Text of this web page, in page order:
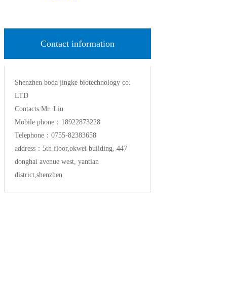
Contact information
Shenzhen boda jingke biotechnology co.
LTD
Contacts:Mr. Liu
Mobile phone：18922873228
Telephone：0755-82383658
address：5th floor,okwei building, 447
donghai avenue west, yantian
district,shenzhen